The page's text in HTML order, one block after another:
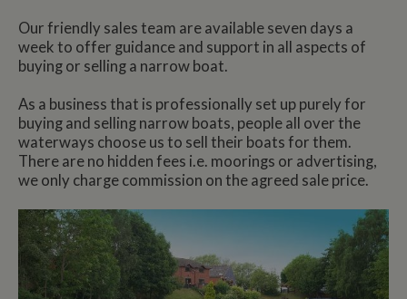
Our friendly sales team are available seven days a
week to offer guidance and support in all aspects of
buying or selling a narrow boat.
As a business that is professionally set up purely for
buying and selling narrow boats, people all over the
waterways choose us to sell their boats for them.
There are no hidden fees i.e. moorings or advertising,
we only charge commission on the agreed sale price.